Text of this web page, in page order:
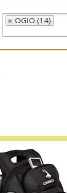
OGIO (14)